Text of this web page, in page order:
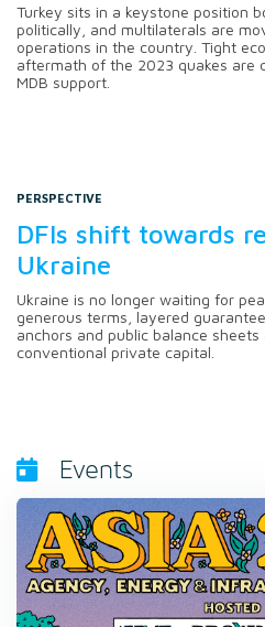
Turkey sits in a keystone position
politically, and multilaterals are
operations in the country. Tight
aftermath of the 2023 quakes are
MDB support.
PERSPECTIVE
DFIs shift towards
Ukraine
Ukraine is no longer waiting for
generous terms, layered
anchors and public balance
conventional private capital.
Events